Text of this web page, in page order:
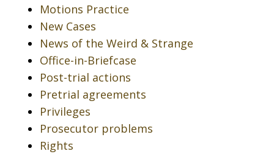
Motions Practice
New Cases
News of the Weird & Strange
Office-in-Briefcase
Post-trial actions
Pretrial agreements
Privileges
Prosecutor problems
Rights